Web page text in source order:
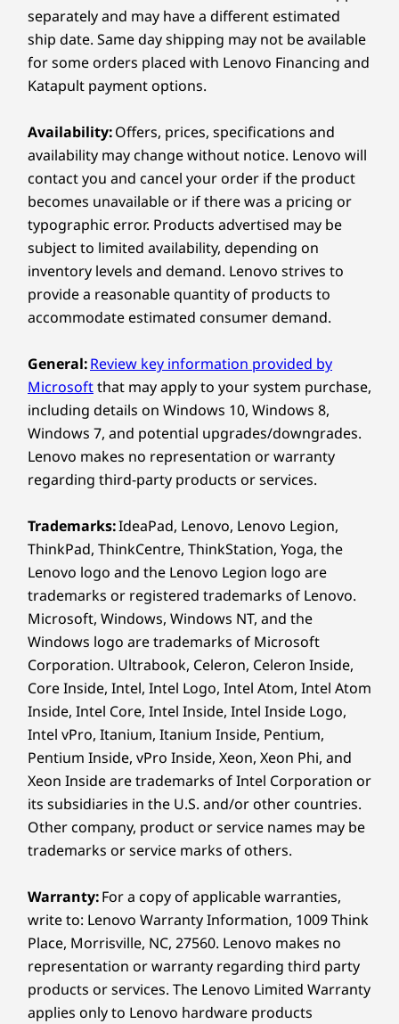
Right:
USB-C®(USB 10Gbps)
USB-A (USB 5Gbps), always on
USB port transfer speeds are approximate and depend on
many factors, such as processing capability of
host/peripheral devices, file attributes, system configuration
and operating environments; actual speeds will vary and may
be less than expected.
Wireless
WiFi 7 802.11BE (2 x 2)
®
Specifications may vary depending on region/model and availability
Design
Display
16:10, 1100 nits peak brightness (HDR) / 500 nits (SDR),
100% sRGB, 100% DCI-P3, 97% Adobe RGB, Delta E < 1,
Dolby Vision , TÜV Low Blue Light Certification,
Eyesafe®Certification, Glass, Touchscreen
14" WUXGA 2K (1920 x 1200) OLED, 60 Hz, 16:10, 400
nits peak brightness (SDR), 100% sRGB, 100% P3, Dolby
Vision®, TÜV Low Blue Light Certification, Glass,
Touchscreen
Dimensions (H x W x D)
As thin as 15.4mm x 316mm x 227mm / 0.60" x 12.44" x
8.94"
Weight
Starting at 1.38kg / 3.04lbs
Yoga Pen Gen 2
Keyboard
Yoga Keyboard
Colors
creativity without limits.
360° Flexibility
With 360° versatility, this device seamlessly
transforms between Laptop, Tablet, Tent,
Display, and the all-new Canvas Mode. Each
mode is optimized to deliver comfort and
performance. Built for long creative sessions, it
keeps ideas flowing naturally and empowers
users to shift between inspiration and
UNIQUE DRAWING
EXPERIENCE
Precision
Without
Distraction
AES 3.0 technology with 8192 levels of
pressure sensitivity ensures great
precision. From subtle shading to bold
strokes, every movement is captured
cleanly, translating ideas into digital
form with total accuracy.
Compare Compare
Explore All Laptops
charge, so you can stay productive on the go.
What connectivity options does the Yoga 7a 2-
in-1 Gen 11 (14” AMD) offer?
The Yoga 7a 2-in-1 provides a comprehensive set
Thunderbolt™ 4 ports, an HDMI™ 2.1 port, two
USB-A ports, an audio jack, and an SD card reader.
For wireless connectivity, it supports the latest Wi-
Fi 7 and Bluetooth®5.4 standards, ensuring fast
and reliable connections wherever you are.
separately and may have a different estimated
ship date. Same day shipping may not be available
for some orders placed with Lenovo Financing and
Katapult payment options.
Availability:Offers, prices, specifications and
availability may change without notice. Lenovo will
contact you and cancel your order if the product
becomes unavailable or if there was a pricing or
typographic error. Products advertised may be
subject to limited availability, depending on
inventory levels and demand. Lenovo strives to
provide a reasonable quantity of products to
accommodate estimated consumer demand.
General:Review key information provided by
Microsoftthat may apply to your system purchase,
including details on Windows 10, Windows 8,
Windows 7, and potential upgrades/downgrades.
Lenovo makes no representation or warranty
regarding third-party products or services.
Trademarks:IdeaPad, Lenovo, Lenovo Legion,
ThinkPad, ThinkCentre, ThinkStation, Yoga, the
Lenovo logo and the Lenovo Legion logo are
trademarks or registered trademarks of Lenovo.
Microsoft, Windows, Windows NT, and the
Windows logo are trademarks of Microsoft
Corporation. Ultrabook, Celeron, Celeron Inside,
Core Inside, Intel, Intel Logo, Intel Atom, Intel Atom
Inside, Intel Core, Intel Inside, Intel Inside Logo,
Intel vPro, Itanium, Itanium Inside, Pentium,
Pentium Inside, vPro Inside, Xeon, Xeon Phi, and
Xeon Inside are trademarks of Intel Corporation or
its subsidiaries in the U.S. and/or other countries.
Other company, product or service names may be
trademarks or service marks of others.
Warranty:For a copy of applicable warranties,
write to: Lenovo Warranty Information, 1009 Think
Place, Morrisville, NC, 27560. Lenovo makes no
representation or warranty regarding third party
products or services. The Lenovo Limited Warranty
applies only to Lenovo hardware products